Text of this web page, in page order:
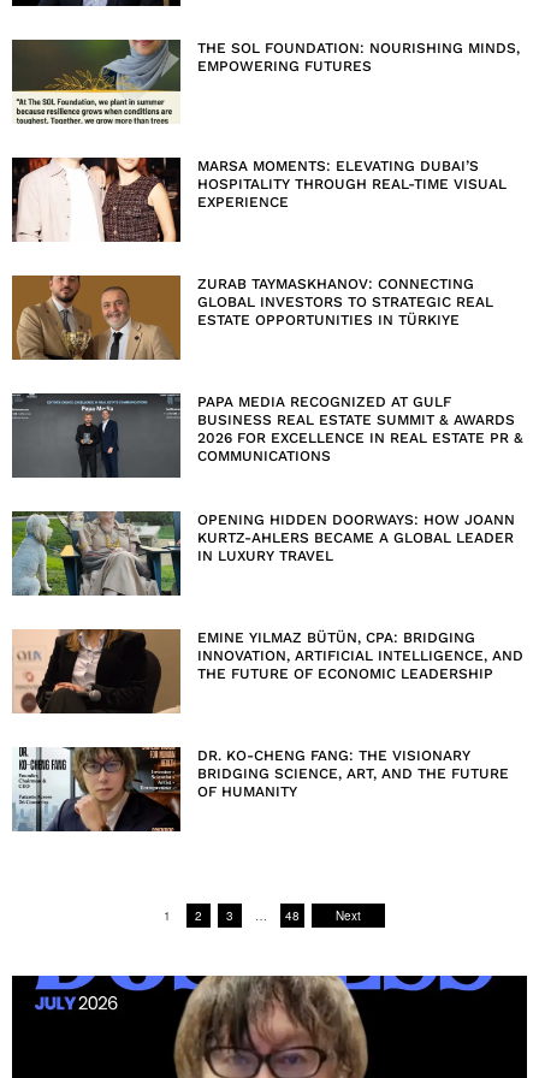
THE SOL FOUNDATION: NOURISHING MINDS,
EMPOWERING FUTURES
MARSA MOMENTS: ELEVATING DUBAI’S
HOSPITALITY THROUGH REAL-TIME VISUAL
EXPERIENCE
ZURAB TAYMASKHANOV: CONNECTING
GLOBAL INVESTORS TO STRATEGIC REAL
ESTATE OPPORTUNITIES IN TÜRKIYE
PAPA MEDIA RECOGNIZED AT GULF
BUSINESS REAL ESTATE SUMMIT & AWARDS
2026 FOR EXCELLENCE IN REAL ESTATE PR &
COMMUNICATIONS
OPENING HIDDEN DOORWAYS: HOW JOANN
KURTZ-AHLERS BECAME A GLOBAL LEADER
IN LUXURY TRAVEL
EMINE YILMAZ BÜTÜN, CPA: BRIDGING
INNOVATION, ARTIFICIAL INTELLIGENCE, AND
THE FUTURE OF ECONOMIC LEADERSHIP
DR. KO-CHENG FANG: THE VISIONARY
BRIDGING SCIENCE, ART, AND THE FUTURE
OF HUMANITY
1 2 3 … 48 Next